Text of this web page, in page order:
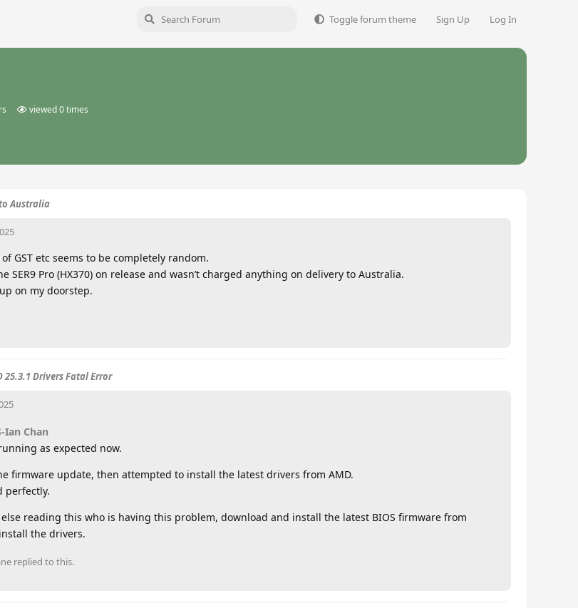
Toggle forum theme Sign Up Log In
viewed0times
Australia
GST etc seems to be completely random.
SER9 Pro (HX370) on release and wasn’t charged anything on delivery to Australia.
on my doorstep.
25.3.1 Drivers Fatal Error
Ian Chan
as expected now.
firmware update, then attempted to install the latest drivers from AMD.
perfectly.
else reading this who is having this problem, download and install the latest BIOS firmware from
the drivers.
replied to this.